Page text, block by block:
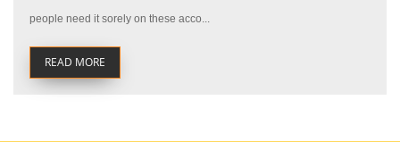
people need it sorely on these acco...
READ MORE